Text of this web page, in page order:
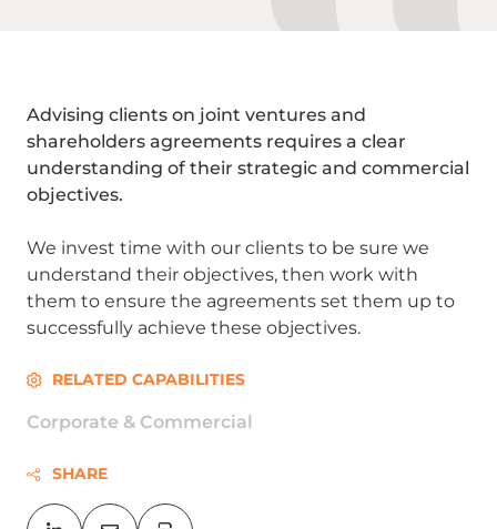
RELATED CAPABILITIES
Corporate & Commercial
SHARE
Advising clients on joint ventures and
shareholders agreements requires a clear
understanding of their strategic and commercial
objectives.
We invest time with our clients to be sure we
understand their objectives, then work with
them to ensure the agreements set them up to
successfully achieve these objectives.